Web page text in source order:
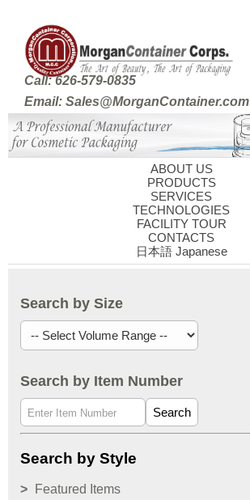
Call: 626-579-0835
Email: Sales@MorganContainer.com
ABOUT US
PRODUCTS
SERVICES
TECHNOLOGIES
FACILITY TOUR
CONTACTS
日本語 Japanese
Search by Size
Search by Item Number
Search
Search by Style
Featured Items